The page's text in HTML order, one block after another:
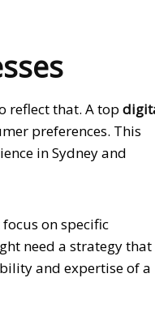
reflect that. A top
preferences. This
in Sydney and
on specific
need a strategy that
and expertise of a